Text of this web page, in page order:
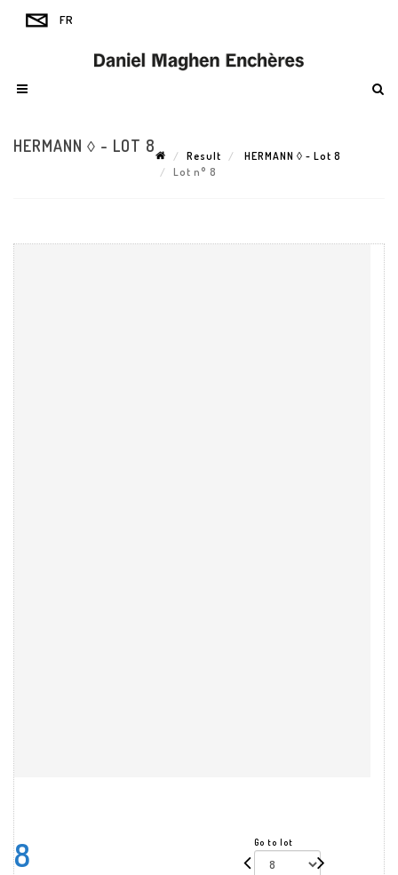
HERMANN ◊ - LOT 8
Result
HERMANN ◊ - Lot 8
Lot n° 8
8 Go to lot